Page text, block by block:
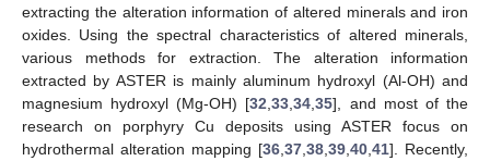
extracting the alteration information of altered minerals and iron
oxides. Using the spectral characteristics of altered minerals,
various methods for extraction. The alteration information
extracted by ASTER is mainly aluminum hydroxyl (Al-OH) and
magnesium hydroxyl (Mg-OH) [32 ,33 ,34 ,35], and most of the
research on porphyry Cu deposits using ASTER focus on
hydrothermal alteration mapping [36 37 38 39 40 41]. Recently,